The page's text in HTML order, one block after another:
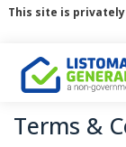
This site is
Terms &